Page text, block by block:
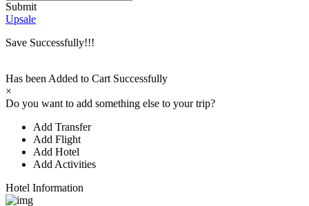
Submit
Upsale
Save Successfully!!!
Has been Added to Cart Successfully
×
Do you want to add something else to your trip?
Add Transfer
Add Flight
Add Hotel
Add Activities
Hotel Information